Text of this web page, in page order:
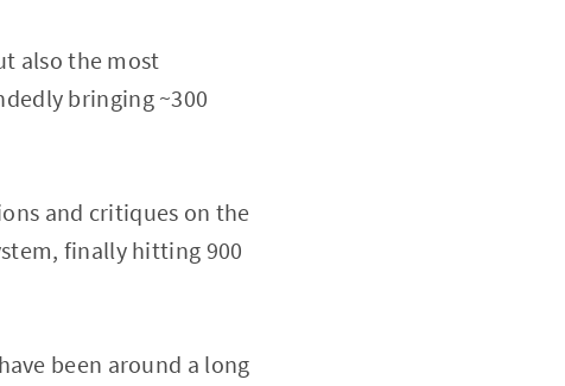
also the most
bringing ~300
and critiques on the
finally hitting 900
been around a long